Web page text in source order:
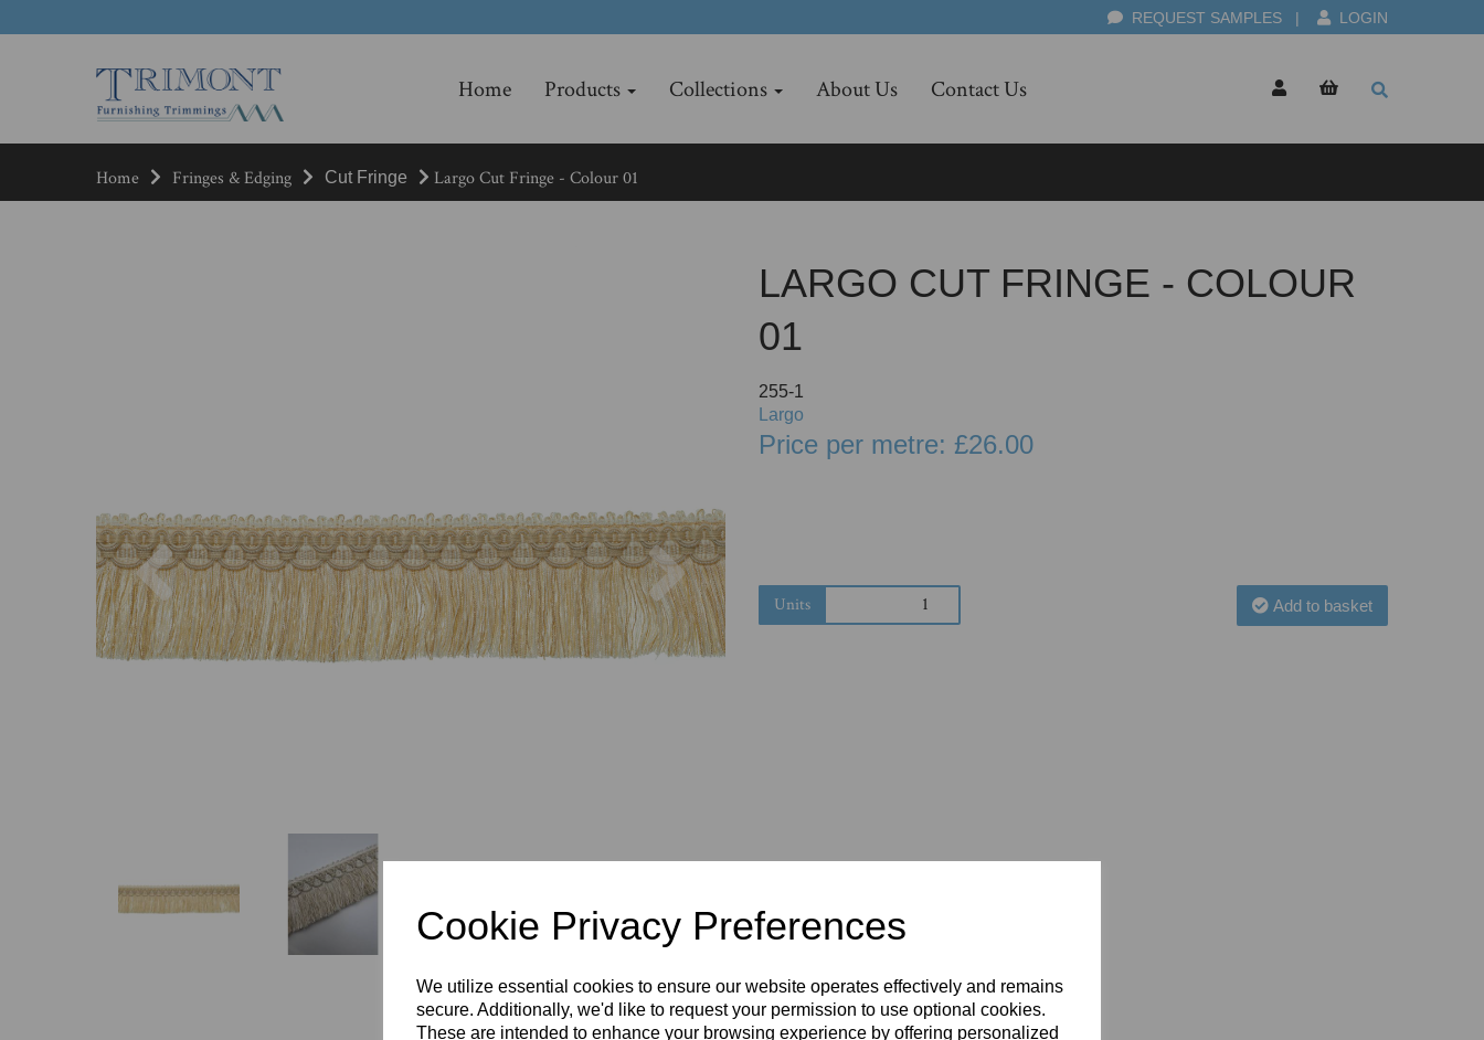
Cookie Privacy Preferences
We utilize essential cookies to ensure our website operates effectively and remains
secure. Additionally, we'd like to request your permission to use optional cookies.
These are intended to enhance your browsing experience by offering personalized
REQUEST SAMPLES | LOGIN
Home Products Collections About Us Contact Us
Home Fringes & Edging Cut Fringe Largo Cut Fringe - Colour 01
Previous Next
LARGO CUT FRINGE - COLOUR
01
255-1
Largo
Price per metre: £26.00
Units Add to basket